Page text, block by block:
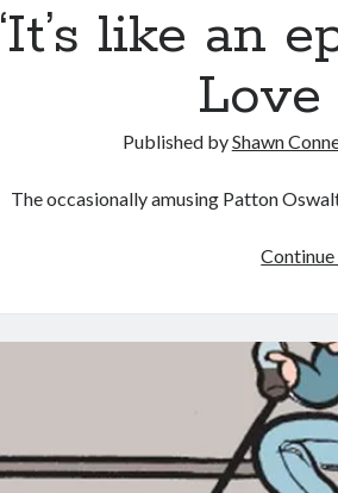
‘It’s like an
Love
Published byShawn
The occasionally amusing Patton